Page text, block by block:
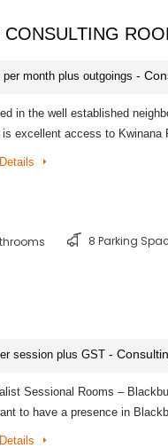
per month plus outgoings -
in the well established
is excellent access to Kwinana
8 Parking
session plus GST -
Sessional Rooms –
to have a presence in